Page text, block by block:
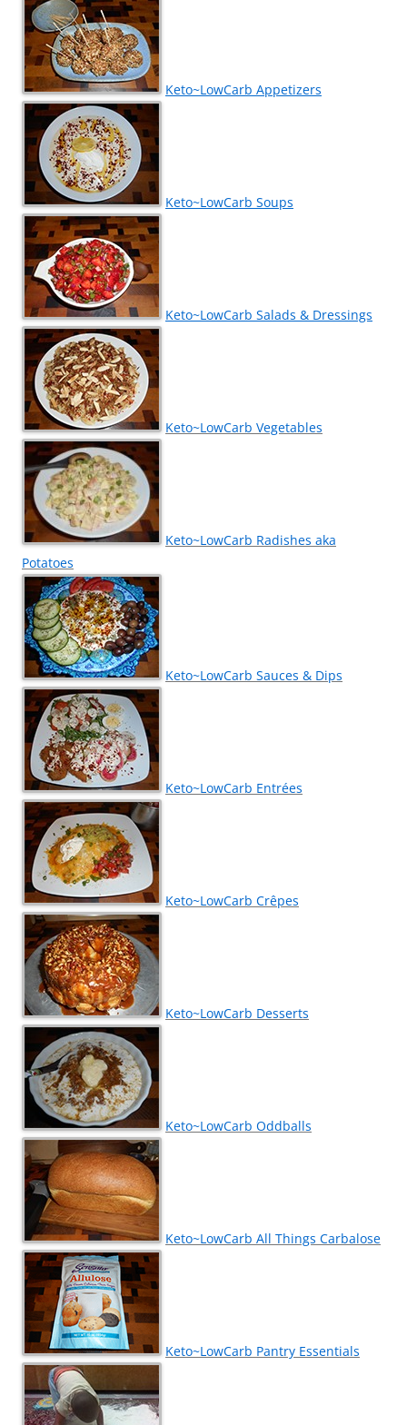
Keto~LowCarb Appetizers
Keto~LowCarb Soups
Keto~LowCarb Salads & Dressings
Keto~LowCarb Vegetables
Keto~LowCarb Radishes aka
Potatoes
Keto~LowCarb Sauces & Dips
Keto~LowCarb Entrées
Keto~LowCarb Crêpes
Keto~LowCarb Desserts
Keto~LowCarb Oddballs
Keto~LowCarb All Things Carbalose
Keto~LowCarb Pantry Essentials